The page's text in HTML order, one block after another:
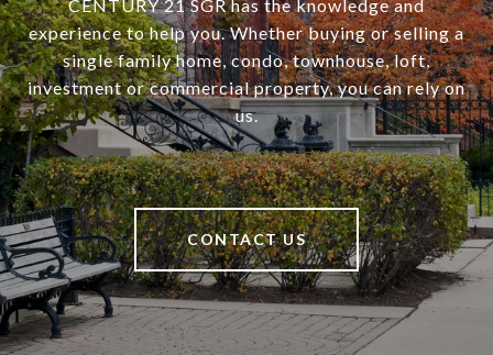
CENTURY 21 SGR has the knowledge and
experience to help you. Whether buying or selling a
single family home, condo, townhouse, loft,
investment or commercial property, you can rely on
us.
CONTACT US